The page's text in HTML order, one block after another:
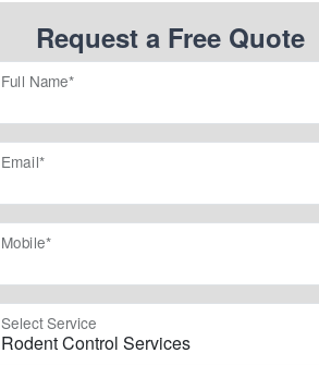
Request a Free Quote
Full Name*
Email*
Mobile*
Select Service